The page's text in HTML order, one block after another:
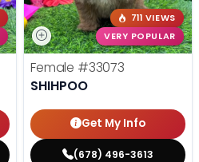
711 VIEWS
VERY POPULAR
Female #33073
SHIHPOO
Get My Info
(678) 496-3613